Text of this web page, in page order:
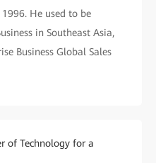
He used to be
in Southeast Asia,
Business Global Sales
of Technology for a